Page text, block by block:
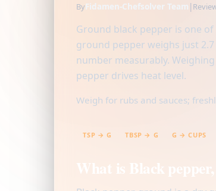
ByFidamen-Chefsolver Team |
Ground black pepper is one
ground pepper weighs just
number measurably.
pepper drives heat level.
Weigh for rubs and sauces;
TSP → G TBSP → G G → CUPS
What is Black pepper,